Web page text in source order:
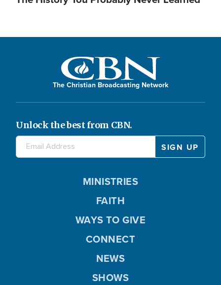
The Christian Broadcasting Network
Unlock the best from CBN.
MINISTRIES
FAITH
WAYS TO GIVE
CONNECT
NEWS
SHOWS